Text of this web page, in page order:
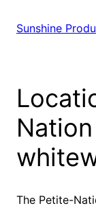
Sunshine
The Petite-